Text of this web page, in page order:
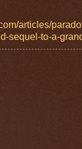
articles/
sequel-to-a-